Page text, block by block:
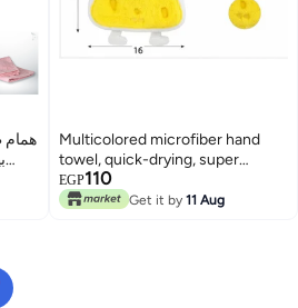
Multicolored microfiber hand
towel, quick-drying, super
absorbent and soft
EGP110
Get it by 11 Aug